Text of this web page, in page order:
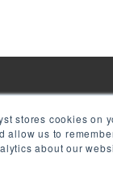
stores cookies on
allow us to
about our